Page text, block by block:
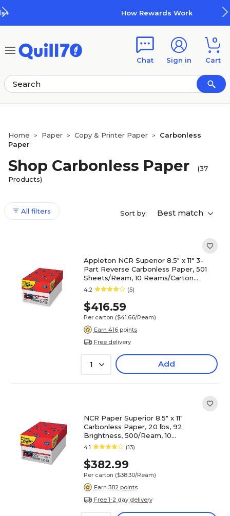
How Rewards Work
Chat Sign in
0
Cart
Home > Paper > Copy & Printer Paper >
Carbonless
Paper
Shop Carbonless Paper
(37
Products)
All filters Sort by: Best match
Appleton NCR Superior 8.5" x 11" 3-
Part Reverse Carbonless Paper, 501
Sheets/Ream, 10 Reams/Carton
(5900NCASE)
4.2 (5)
$416.59
Per carton ($41.66/Ream)
Earn 416 points
Free delivery
1 Add
NCR Paper Superior 8.5" x 11"
Carbonless Paper, 20 lbs, 92
Brightness, 500/Ream, 10
Reams/Carton (5887NCASE)
4.1 (13)
$382.99
Per carton ($38.30/Ream)
Earn 382 points
Free 1-2 day delivery